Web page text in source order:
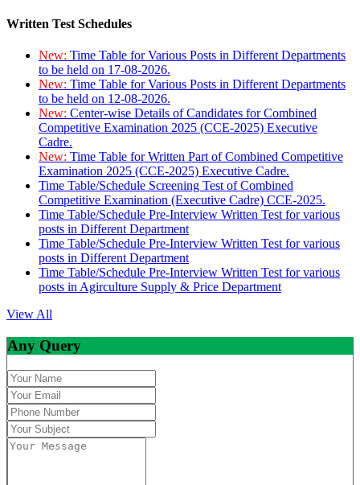
Written Test Schedules
New: Time Table for Various Posts in Different Departments
to be held on 17-08-2026.
New: Time Table for Various Posts in Different Departments
to be held on 12-08-2026.
New: Center-wise Details of Candidates for Combined
Competitive Examination 2025 (CCE-2025) Executive
Cadre.
New: Time Table for Written Part of Combined Competitive
Examination 2025 (CCE-2025) Executive Cadre.
Time Table/Schedule Screening Test of Combined
Competitive Examination (Executive Cadre) CCE-2025.
Time Table/Schedule Pre-Interview Written Test for various
posts in Different Department
Time Table/Schedule Pre-Interview Written Test for various
posts in Different Department
Time Table/Schedule Pre-Interview Written Test for various
posts in Agirculture Supply & Price Department
View All
Any Query